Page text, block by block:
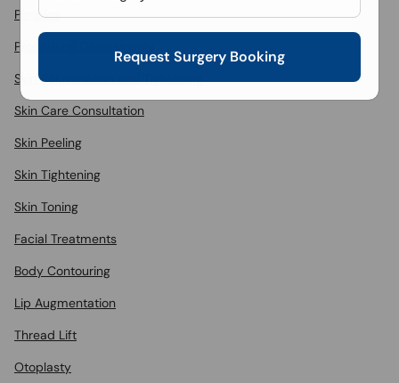
Pimples
Procedural Dermatology
Skin Rejuvenation and Tightening
Skin Care Consultation
Skin Peeling
Skin Tightening
Skin Toning
Facial Treatments
Body Contouring
Lip Augmentation
Thread Lift
Otoplasty
Request Surgery Booking